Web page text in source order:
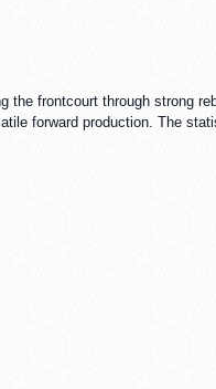
frontcourt through strong
forward production. The